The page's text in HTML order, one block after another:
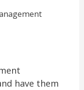
have them